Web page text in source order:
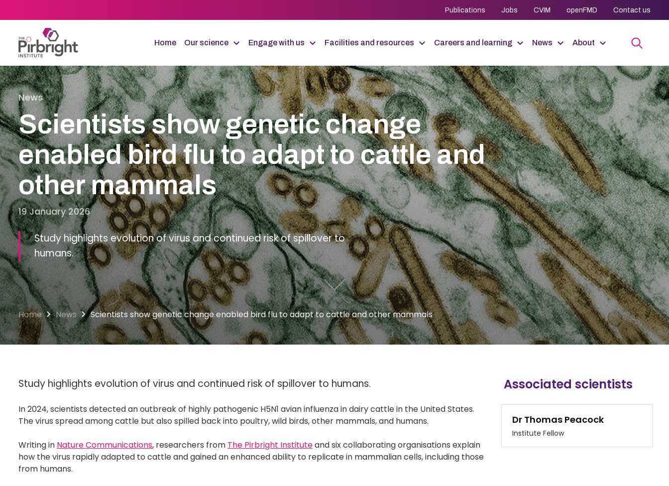
to
content
Publications Jobs CVIM openFMD Contact us
Home Our science Engage with us Facilities and resources Careers and learning News About
News
Scientists show genetic change
enabled bird flu to adapt to cattle and
other mammals
19 January 2026
Study highlights evolution of virus and continued risk of spillover to
humans.
Home News Scientists show genetic change enabled bird flu to adapt to cattle and other mammals
Study highlights evolution of virus and continued risk of spillover to humans.
In 2024, scientists detected an outbreak of highly pathogenic H5N1 avian influenza in dairy cattle in the United States.
The virus spread among cattle but also spilled back into poultry, wild birds, other mammals, and humans.
Writing in Nature Communications, researchers from The Pirbright Instituteand six collaborating organisations explain
how the virus rapidly adapted to cattle and gained an enhanced ability to replicate in mammalian cells, including those
from humans.
Associated scientists
Dr Thomas Peacock
Institute Fellow